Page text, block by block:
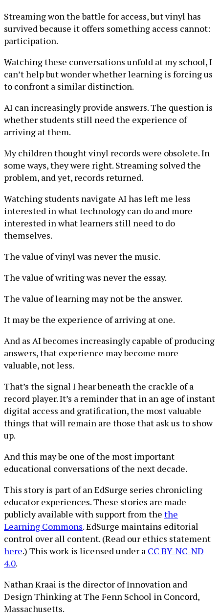
Streaming won the battle for access, but vinyl has
survived because it offers something access cannot:
participation.
Watching these conversations unfold at my school, I
can’t help but wonder whether learning is forcing us
to confront a similar distinction.
AI can increasingly provide answers. The question is
whether students still need the experience of
arriving at them.
My children thought vinyl records were obsolete. In
some ways, they were right. Streaming solved the
problem, and yet, records returned.
Watching students navigate AI has left me less
interested in what technology can do and more
interested in what learners still need to do
themselves.
The value of vinyl was never the music.
The value of writing was never the essay.
The value of learning may not be the answer.
It may be the experience of arriving at one.
And as AI becomes increasingly capable of producing
answers, that experience may become more
valuable, not less.
That’s the signal I hear beneath the crackle of a
record player. It’s a reminder that in an age of instant
digital access and gratification, the most valuable
things that will remain are those that ask us to show
up.
And this may be one of the most important
educational conversations of the next decade.
This story is part of an EdSurge series chronicling
educator experiences. These stories are made
publicly available with support from the the
Learning Commons. EdSurge maintains editorial
control over all content. (Read our ethics statement
here.) This work is licensed under a CC BY-NC-ND
4.0.
Nathan Kraai is the director of Innovation and
Design Thinking at The Fenn School in Concord,
Massachusetts.